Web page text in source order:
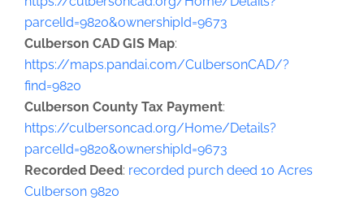
parcelId=9820&ownershipId=9673
Culberson CAD GIS Map:
https://maps.pandai.com/CulbersonCAD/?
find=9820
Culberson County Tax Payment:
https://culbersoncad.org/Home/Details?
parcelId=9820&ownershipId=9673
Recorded Deed: recorded purch deed 10 Acres
Culberson 9820